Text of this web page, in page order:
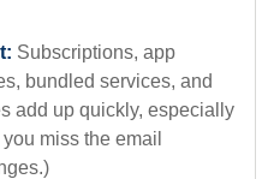
Subscriptions, app
bundled services, and
add up quickly, especially
miss the email